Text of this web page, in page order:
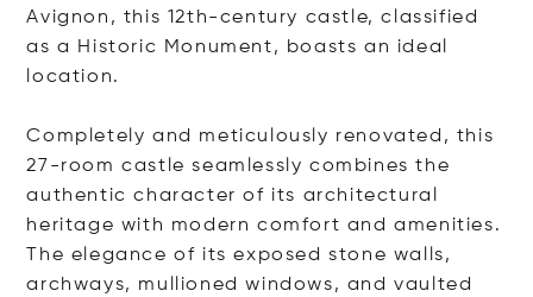
Avignon, this 12th-century castle, classified
as a Historic Monument, boasts an ideal
location.
Completely and meticulously renovated, this
27-room castle seamlessly combines the
authentic character of its architectural
heritage with modern comfort and amenities.
The elegance of its exposed stone walls,
archways, mullioned windows, and vaulted